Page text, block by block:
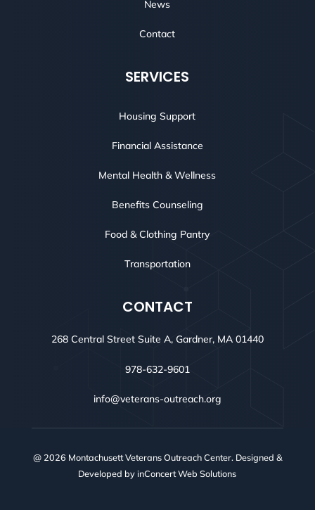
News
Contact
SERVICES
Housing Support
Financial Assistance
Mental Health & Wellness
Benefits Counseling
Food & Clothing Pantry
Transportation
CONTACT
268 Central Street Suite A, Gardner, MA 01440
978-632-9601
info@veterans-outreach.org
@ 2026 Montachusett Veterans Outreach Center. Designed &
Developed byinConcert Web Solutions